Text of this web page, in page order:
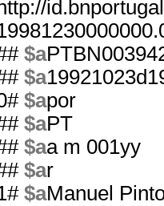
http://
$a
$a
$apor
$aPT
$aa m 001yy
$ar
$aManuel